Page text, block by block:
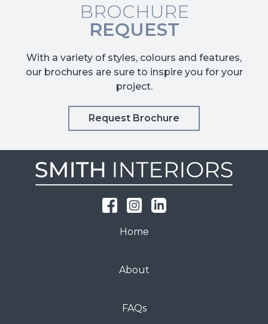
BROCHURE
REQUEST
With a variety of styles, colours and features,
our brochures are sure to inspire you for your
project.
Request Brochure
Home
About
FAQs